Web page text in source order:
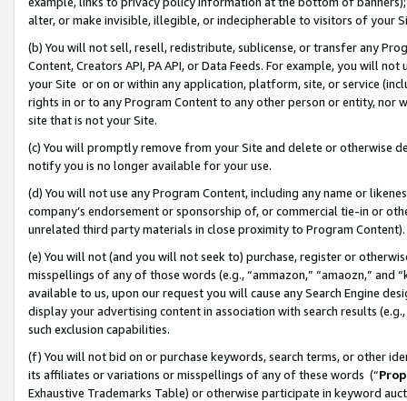
alter, or make invisible, illegible, or indecipherable to visitors of your
(b) You will not sell, resell, redistribute, sublicense, or transfer any
Content, Creators API, PA API, or Data Feeds. For example, you will
your Site or on or within any application, platform, site, or service
rights in or to any Program Content to any other person or entity, nor
site that is not your Site.
(c) You will promptly remove from your Site and delete or otherwise
notify you is no longer available for your use.
(d) You will not use any Program Content, including any name or
company’s endorsement or sponsorship of, or commercial tie-in or
unrelated third party materials in close proximity to Program Content).
(e) You will not (and you will not seek to) purchase, register or
misspellings of any of those words (e.g., “ammazon,” “amaozn,” and
available to us, upon our request you will cause any Search Engine
display your advertising content in association with search results
such exclusion capabilities.
(f) You will not bid on or purchase keywords, search terms, or other
its affiliates or variations or misspellings of any of these words (“
Exhaustive Trademarks Table) or otherwise participate in keyword